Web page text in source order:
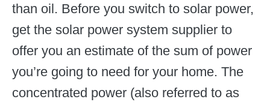
than oil. Before you switch to solar power,
get the solar power system supplier to
offer you an estimate of the sum of power
you’re going to need for your home. The
concentrated power (also referred to as